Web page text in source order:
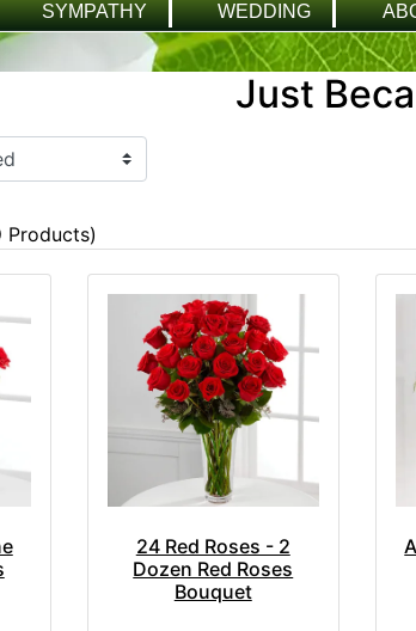
SYMPATHY WEDDING
Just
Products)
24 Red Roses - 2
Dozen Red Roses
Bouquet